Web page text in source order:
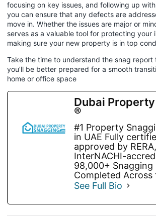
focusing on key issues, and following up
you can ensure that any defects are
move in. Whether the issues are major or
serves as a valuable tool for protecting your
making sure your new property is in top
Take the time to understand the snag report
you’ll be better prepared for a smooth
home or office space
Dubai
®
#1 Property
in UAE Fully
approved by
InterNACHI-
98,000+
Completed Across
See Full Bio